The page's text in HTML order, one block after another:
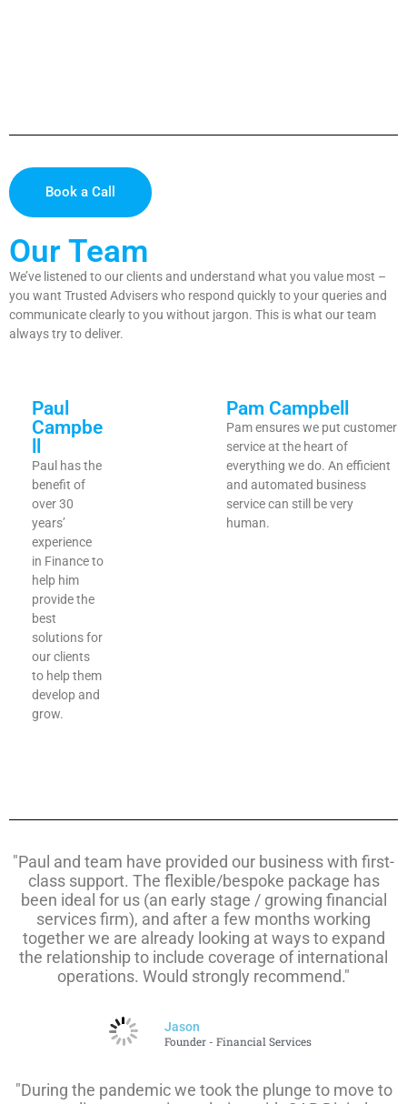
Book a Call
Our Team
We’ve listened to our clients and understand what you value most –
you want Trusted Advisers who respond quickly to your queries and
communicate clearly to you without jargon. This is what our team
always try to deliver.
Paul
Campbe
Paul has the
benefit of
over 30
years’
experience
in Finance to
help him
provide the
best
solutions for
our clients
to help them
develop and
grow.
Pam Campbell
Pam ensures we put customer
service at the heart of
everything we do. An efficient
and automated business
service can still be very
human.
"Paul and team have provided our business with first-
class support. The flexible/bespoke package has
been ideal for us (an early stage / growing financial
services firm), and after a few months working
together we are already looking at ways to expand
the relationship to include coverage of international
operations. Would strongly recommend."
Jason
Founder - Financial Services
"During the pandemic we took the plunge to move to